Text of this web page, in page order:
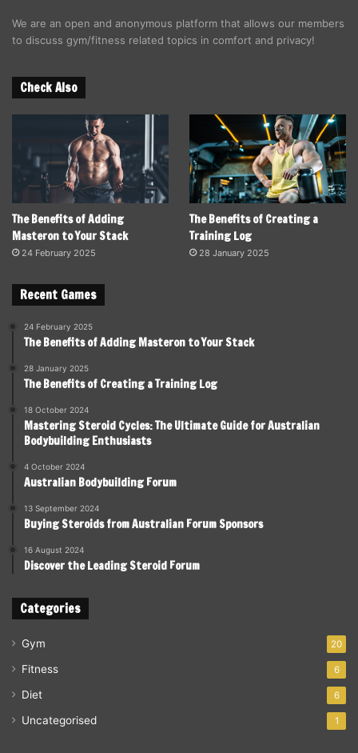
We are an open and anonymous platform that allows our members
to discuss gym/fitness related topics in comfort and privacy!
Check Also
The Benefits of Adding
Masteron to Your Stack
24 February 2025
The Benefits of Creating a
Training Log
28 January 2025
Recent Games
24 February 2025
The Benefits of Adding Masteron to Your Stack
28 January 2025
The Benefits of Creating a Training Log
18 October 2024
Mastering Steroid Cycles: The Ultimate Guide for Australian
Bodybuilding Enthusiasts
4 October 2024
Australian Bodybuilding Forum
13 September 2024
Buying Steroids from Australian Forum Sponsors
16 August 2024
Discover the Leading Steroid Forum
Categories
Gym 20
Fitness 6
Diet 6
Uncategorised 1